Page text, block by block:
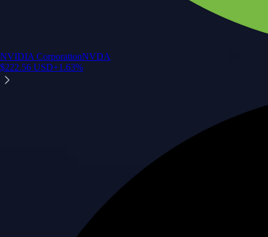
NVIDIA CorporationNVDA
$222.56 USD+1.63%